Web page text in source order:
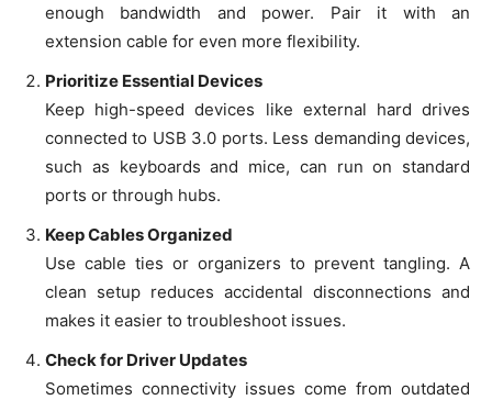
enough bandwidth and power. Pair it with an
extension cable for even more flexibility.
Prioritize Essential Devices
Keep high-speed devices like external hard drives
connected to USB 3.0 ports. Less demanding devices,
such as keyboards and mice, can run on standard
ports or through hubs.
Keep Cables Organized
Use cable ties or organizers to prevent tangling. A
clean setup reduces accidental disconnections and
makes it easier to troubleshoot issues.
Check for Driver Updates
Sometimes connectivity issues come from outdated